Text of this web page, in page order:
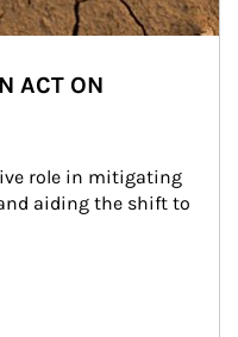
ACT ON
role in mitigating
aiding the shift to